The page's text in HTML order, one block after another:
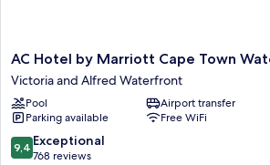
AC
Hotel
by
Marriott
Cape
Town
Waterfront
AC Hotel by Marriott Cape Town
Victoria and Alfred Waterfront
Pool
Airport transfer
Parking available
Free WiFi
9.4
out
9,4 Exceptional
768 reviews